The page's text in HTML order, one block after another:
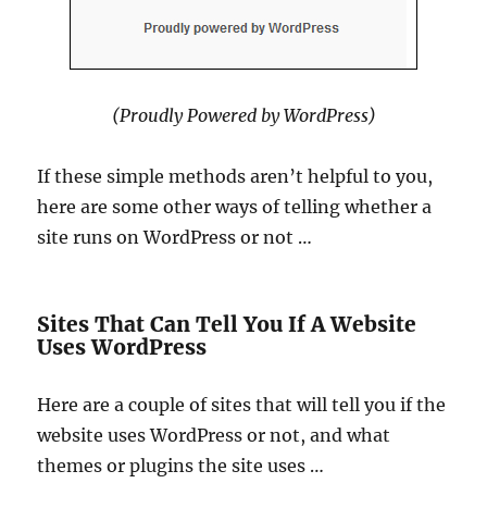
(Proudly Powered by WordPress)
If these simple methods aren’t helpful to you,
here are some other ways of telling whether a
site runs on WordPress or not …
Sites That Can Tell You If A Website
Uses WordPress
Here are a couple of sites that will tell you if the
website uses WordPress or not, and what
themes or plugins the site uses …